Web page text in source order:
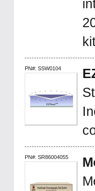
PN#: SSW0104
PN#: SR86004055